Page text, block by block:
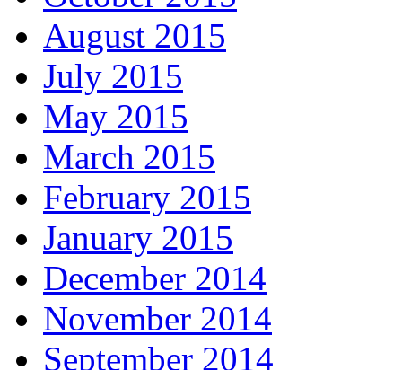
August 2015
July 2015
May 2015
March 2015
February 2015
January 2015
December 2014
November 2014
September 2014